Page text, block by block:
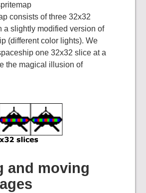
consists of three 32x32
a slightly modified version of
(different color lights). We
one 32x32 slice at a
the magical illusion of
and moving